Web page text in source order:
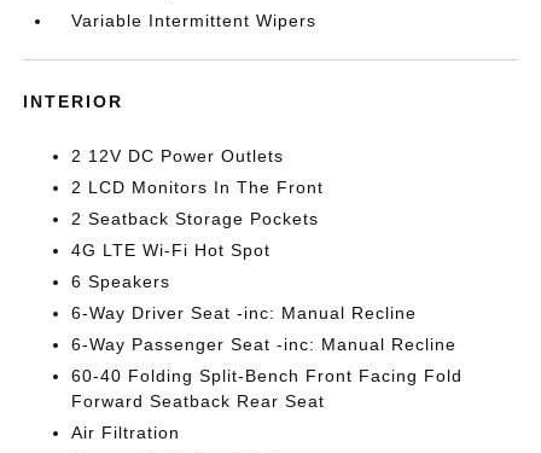
Variable Intermittent Wipers
INTERIOR
2 12V DC Power Outlets
2 LCD Monitors In The Front
2 Seatback Storage Pockets
4G LTE Wi-Fi Hot Spot
6 Speakers
6-Way Driver Seat -inc: Manual Recline
6-Way Passenger Seat -inc: Manual Recline
60-40 Folding Split-Bench Front Facing Fold
Forward Seatback Rear Seat
Air Filtration